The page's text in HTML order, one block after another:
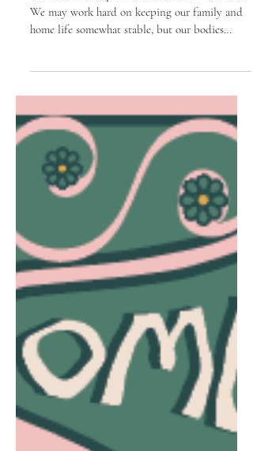
Alignment
Too often, we experience a state of imbalance.
We may work hard on keeping our family and
home life somewhat stable, but our bodies
and...